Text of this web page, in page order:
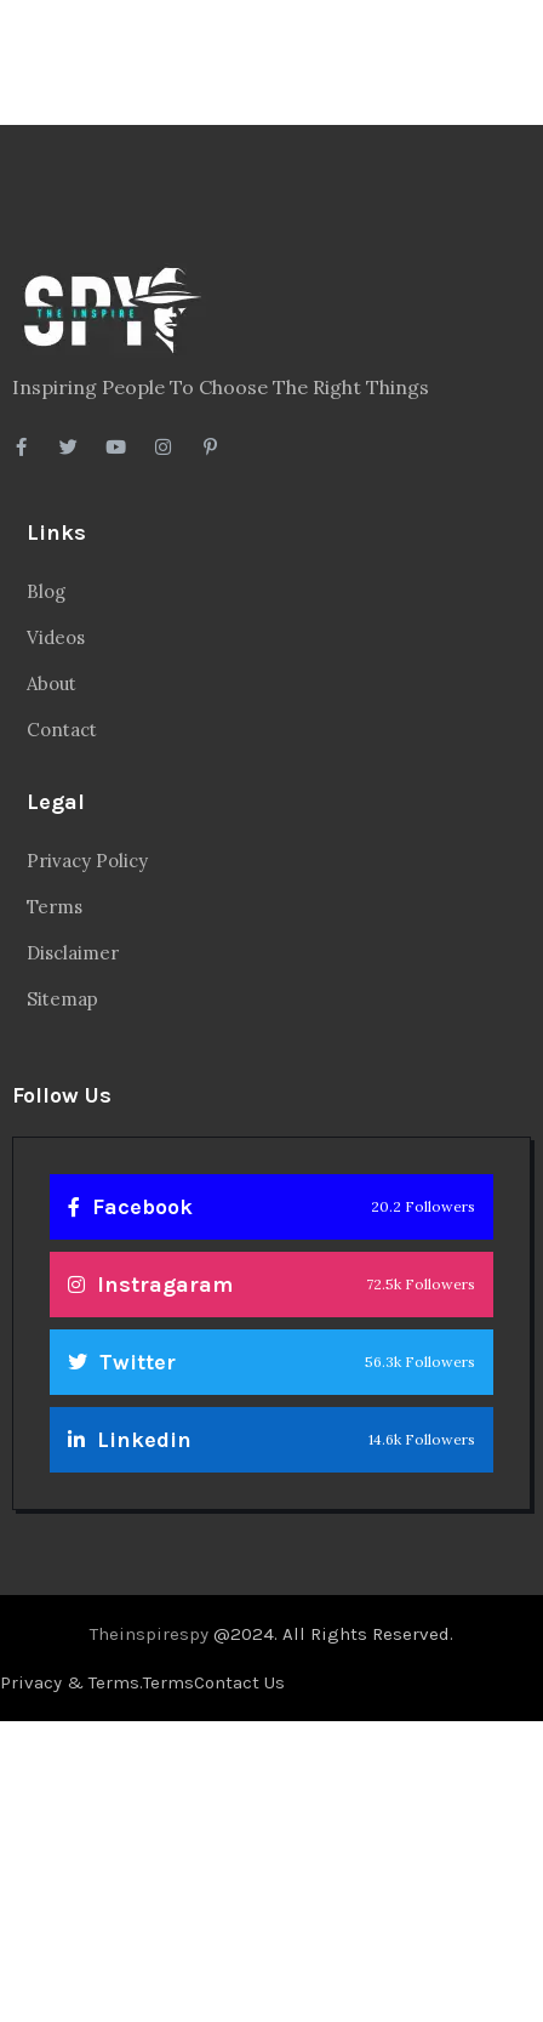
Inspiring People To Choose The Right Things
Links
Blog
Videos
About
Contact
Legal
Privacy Policy
Terms
Disclaimer
Sitemap
Follow Us
Facebook 20.2 Followers
Instragaram 72.5k Followers
Twitter 56.3k Followers
Linkedin 14.6k Followers
Theinspirespy @2024. All Rights Reserved.
Privacy & Terms.TermsContact Us